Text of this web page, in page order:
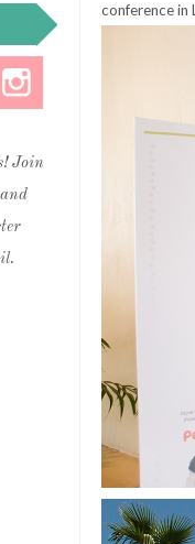
Join
conference in